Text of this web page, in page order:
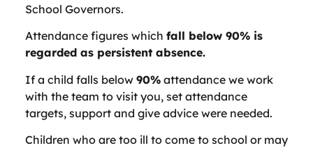
School Governors.
Attendance figures which fall below 90% is
regarded as persistent absence.
If a child falls below 90% attendance we work
with the team to visit you, set attendance
targets, support and give advice were needed.
Children who are too ill to come to school or may